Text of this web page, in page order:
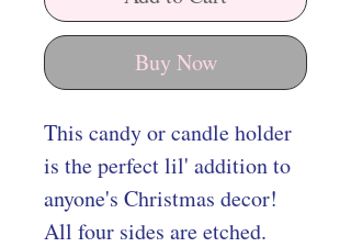
Buy Now
This candy or candle holder
is the perfect lil' addition to
anyone's Christmas decor!
All four sides are etched.